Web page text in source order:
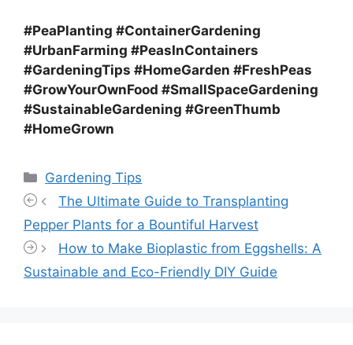
#PeaPlanting #ContainerGardening
#UrbanFarming #PeasInContainers
#GardeningTips #HomeGarden #FreshPeas
#GrowYourOwnFood #SmallSpaceGardening
#SustainableGardening #GreenThumb
#HomeGrown
Categories
Gardening Tips
The Ultimate Guide to Transplanting
Pepper Plants for a Bountiful Harvest
How to Make Bioplastic from Eggshells: A
Sustainable and Eco-Friendly DIY Guide